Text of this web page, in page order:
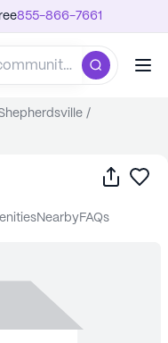
855-866-7661
/
Share
nearby FAQs